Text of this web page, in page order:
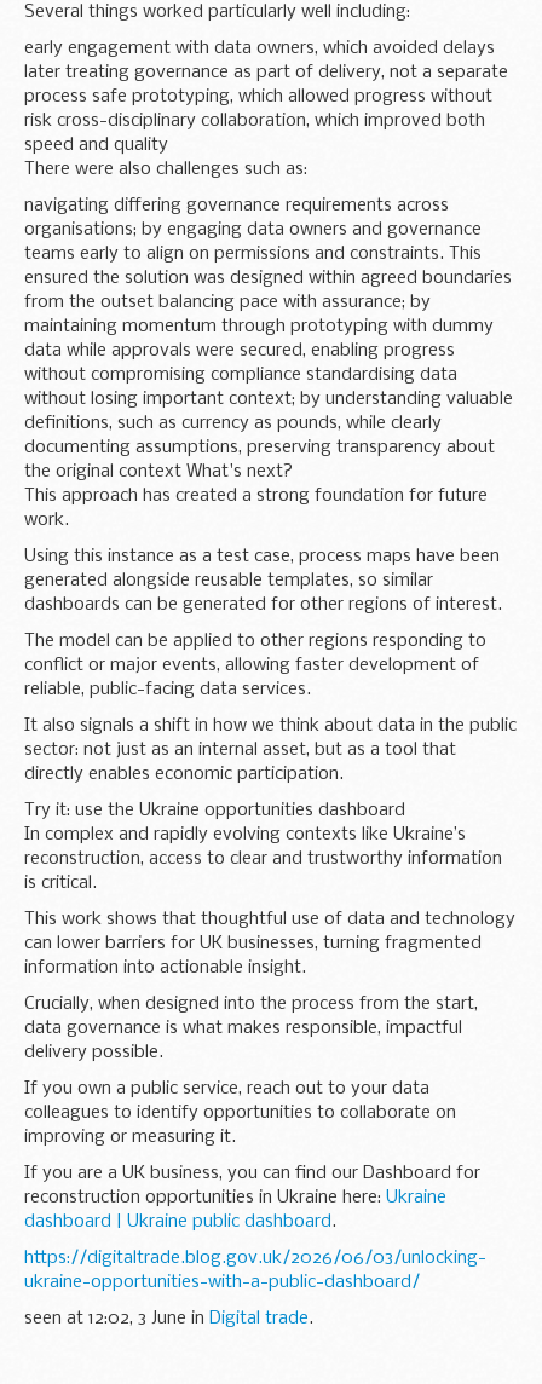
Several things worked particularly well including:
early engagement with data owners, which avoided delays
later treating governance as part of delivery, not a separate
process safe prototyping, which allowed progress without
risk cross-disciplinary collaboration, which improved both
speed and quality
There were also challenges such as:
navigating differing governance requirements across
organisations; by engaging data owners and governance
teams early to align on permissions and constraints. This
ensured the solution was designed within agreed boundaries
from the outset balancing pace with assurance; by
maintaining momentum through prototyping with dummy
data while approvals were secured, enabling progress
without compromising compliance standardising data
without losing important context; by understanding valuable
definitions, such as currency as pounds, while clearly
documenting assumptions, preserving transparency about
the original context What's next?
This approach has created a strong foundation for future
work.
Using this instance as a test case, process maps have been
generated alongside reusable templates, so similar
dashboards can be generated for other regions of interest.
The model can be applied to other regions responding to
conflict or major events, allowing faster development of
reliable, public-facing data services.
It also signals a shift in how we think about data in the public
sector: not just as an internal asset, but as a tool that
directly enables economic participation.
Try it: use the Ukraine opportunities dashboard
In complex and rapidly evolving contexts like Ukraine’s
reconstruction, access to clear and trustworthy information
is critical.
This work shows that thoughtful use of data and technology
can lower barriers for UK businesses, turning fragmented
information into actionable insight.
Crucially, when designed into the process from the start,
data governance is what makes responsible, impactful
delivery possible.
If you own a public service, reach out to your data
colleagues to identify opportunities to collaborate on
improving or measuring it.
If you are a UK business, you can find our Dashboard for
reconstruction opportunities in Ukraine here: Ukraine
dashboard | Ukraine public dashboard.
https://digitaltrade.blog.gov.uk/2026/06/03/unlocking-
ukraine-opportunities-with-a-public-dashboard/
seen at 12:02, 3 June in Digital trade.